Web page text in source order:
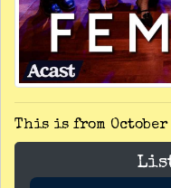
This is from October